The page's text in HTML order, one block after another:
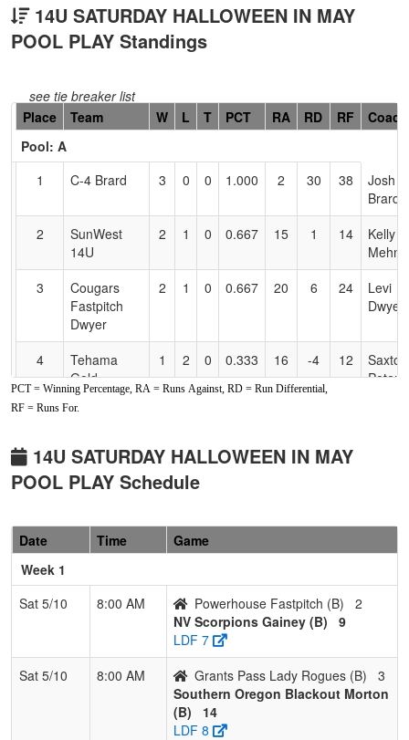
14U SATURDAY HALLOWEEN IN MAY
POOL PLAY Standings
see tie breaker list
Hidden
Header
Text
Accessibility
Place Team W L T PCT RA RD RF
Coach
Pool: A
1
C-4 Brard 3 0 0 1.000 2 30 38
Josh
Brard
2
SunWest
14U
2 1 0 0.667 15 1 14
Kelly
3
Cougars
Fastpitch
Dwyer
2 1 0 0.667 20 6 24
Levi
Dwyer
4
Tehama
Gold
1 2 0 0.333 16 -4 12
Saxton
Peters
5
Lil Rebel
6
Comets
Fastpitch
0 2 1 0.167 30 -19 11
1
Southern
Blackout
Morton
3 0 0 1.000 4 30 42
Lady
Rogues
1 0 0.667
2 0
PCT = Winning Percentage, RA = Runs Against, RD = Run Differential,
RF = Runs For.
14U SATURDAY HALLOWEEN IN MAY
POOL PLAY Schedule
Date Time
Game
Week 1
Sat 5/10
8:00 AM Powerhouse Fastpitch (B)
2
NV Scorpions Gainey (B)
9
LDF 7
Sat 5/10
8:00 AM Grants Pass Lady Rogues (B)
3
Southern Oregon Blackout Morton
(B)
14
LDF 8